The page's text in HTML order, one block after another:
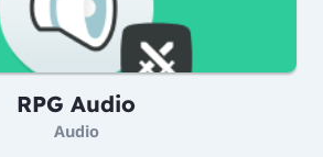
RPG Audio
Audio